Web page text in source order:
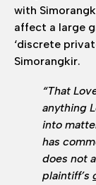
with
affect a large
‘discrete
Simorangkir.
“That
anything
into
has
does not
plaintiff’s